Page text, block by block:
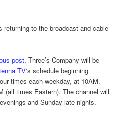
to the broadcast and cable
post, Three’s Company will be
TV‘s schedule beginning
times each weekday, at 10AM,
(all times Eastern). The channel will
and Sunday late nights.